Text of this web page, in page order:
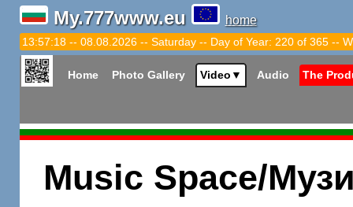
My.777www.eu home
13:57:19 -- 08.08.2026 -- Saturday -- Day of Year: 220 of 365 --
Home Photo Gallery Video ▼ Audio The
Music Space/